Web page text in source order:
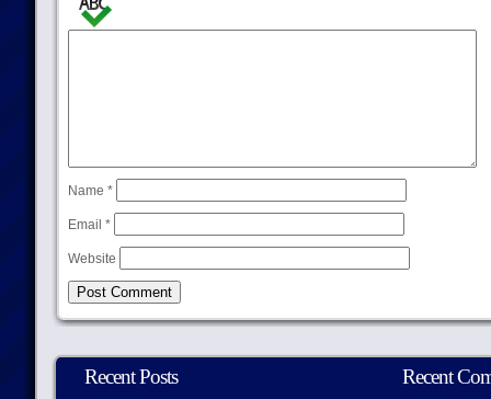
Name *
Email *
Website
Recent Posts Recent